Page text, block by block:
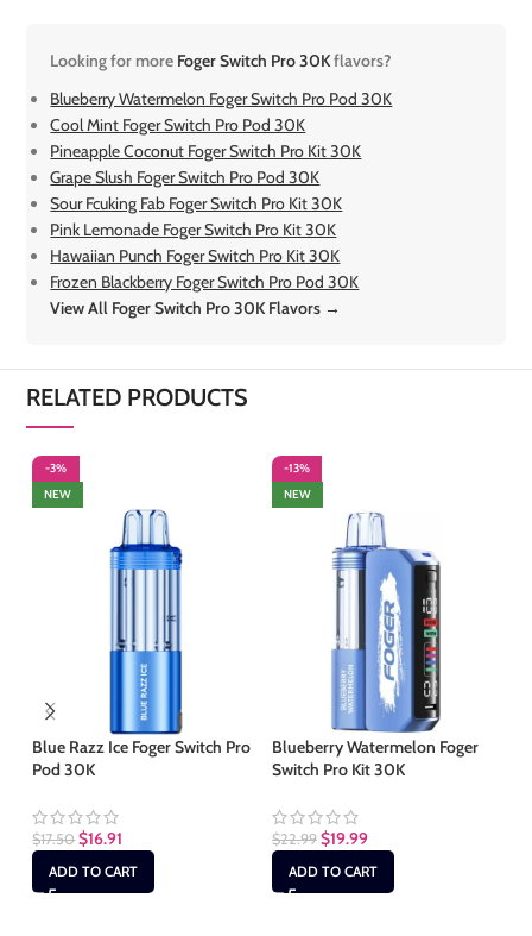
Looking for more Foger Switch Pro 30Kflavors?
Blueberry Watermelon Foger Switch Pro Pod 30K
Cool Mint Foger Switch Pro Pod 30K
Pineapple Coconut Foger Switch Pro Kit 30K
Grape Slush Foger Switch Pro Pod 30K
Sour Fcuking Fab Foger Switch Pro Kit 30K
Pink Lemonade Foger Switch Pro Kit 30K
Hawaiian Punch Foger Switch Pro Kit 30K
Frozen Blackberry Foger Switch Pro Pod 30K
View All Foger Switch Pro 30K Flavors →
RELATED PRODUCTS
-3%
NEW
Blue Razz Ice Foger Switch Pro
Pod 30K
$17.50 $16.91
ADD TO CART
-13%
NEW
Blueberry Watermelon Foger
Switch Pro Kit 30K
$22.99 $19.99
ADD TO CART